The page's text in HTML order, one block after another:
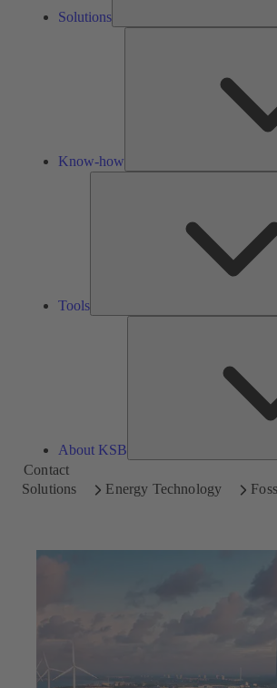
Solutions
Know-how
Tools
About KSB
Contact
Solutions
Energy Technology